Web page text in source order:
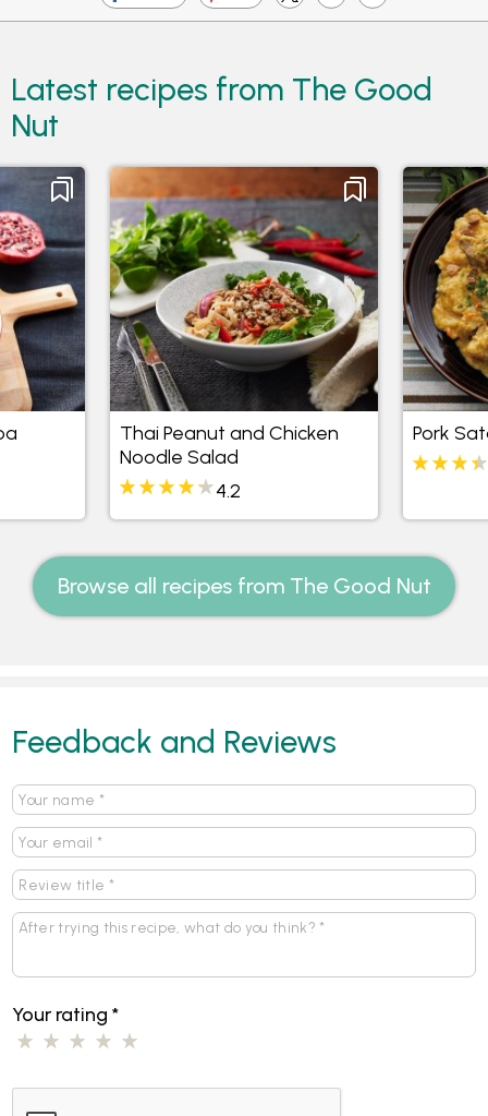
Latest recipes from The Good
Nut
Thai Peanut and Chicken
Noodle Salad
4.2
Pork
Browse all recipes from The Good Nut
Feedback and Reviews
Your rating*